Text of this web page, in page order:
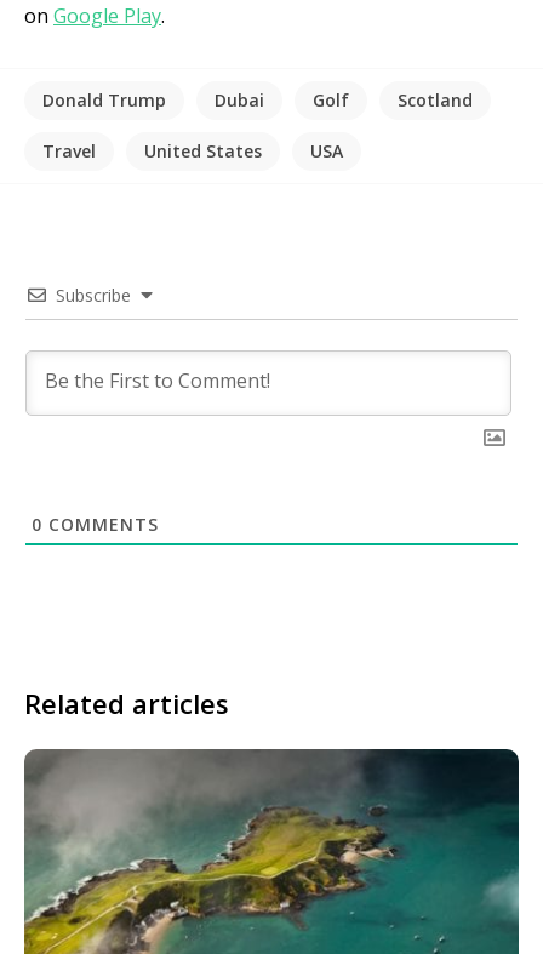
on Google Play.
Donald Trump Dubai Golf Scotland
Travel United States USA
Subscribe
0 COMMENTS
Related articles